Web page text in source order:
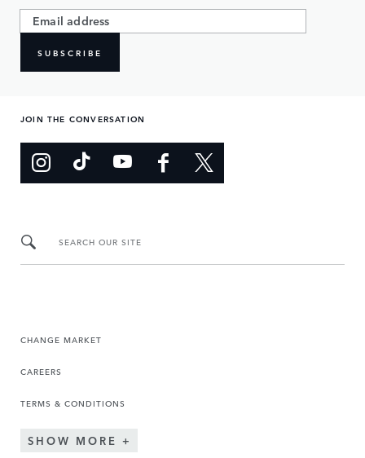
SUBSCRIBE
JOIN THE CONVERSATION
SEARCH OUR SITE
CHANGE MARKET
CAREERS
TERMS & CONDITIONS
SHOW MORE